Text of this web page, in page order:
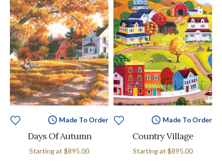
Made To Order
Days Of Autumn
Starting at $895.00
Made To Order
Country Village
Starting at $895.00